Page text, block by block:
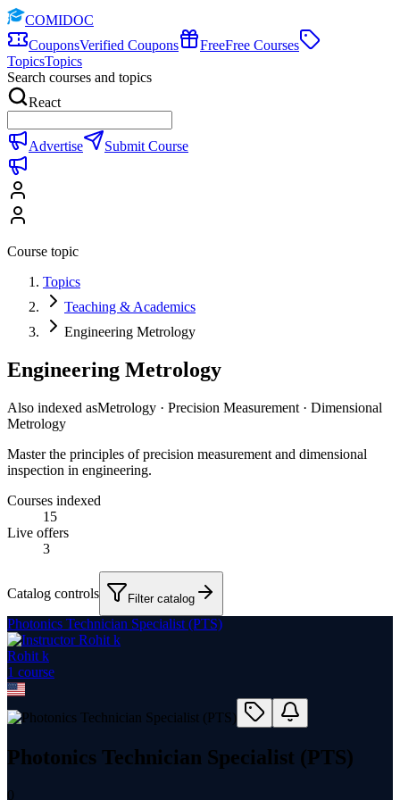
COMIDOC
CouponsVerified Coupons FreeFree Courses
TopicsTopics
Search courses and topics
React
Advertise Submit Course
Course topic
Topics
Teaching & Academics
Engineering Metrology
Engineering Metrology
Also indexed asMetrology · Precision Measurement · Dimensional
Metrology
Master the principles of precision measurement and dimensional
inspection in engineering.
Courses indexed
15
Live offers
3
Catalog controls Filter catalog
Photonics Technician Specialist (PTS)
Rohit k
1 course
Photonics Technician Specialist (PTS)
0